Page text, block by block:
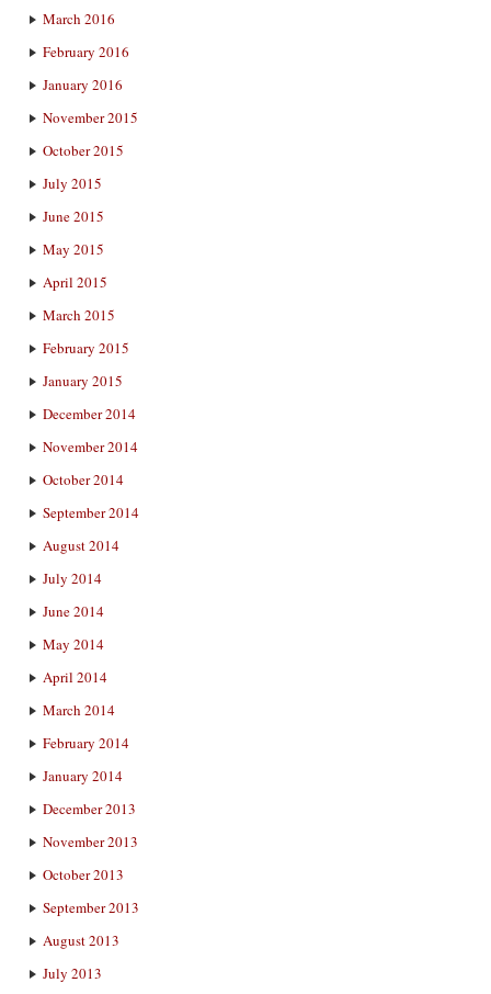
March 2016
February 2016
January 2016
November 2015
October 2015
July 2015
June 2015
May 2015
April 2015
March 2015
February 2015
January 2015
December 2014
November 2014
October 2014
September 2014
August 2014
July 2014
June 2014
May 2014
April 2014
March 2014
February 2014
January 2014
December 2013
November 2013
October 2013
September 2013
August 2013
July 2013